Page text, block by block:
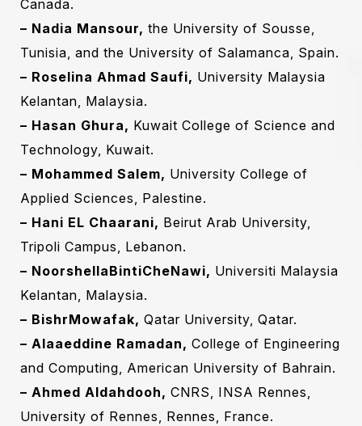
Canada.‎
– Nadia Mansour, the University of Sousse,
Tunisia, and the University of Salamanca, Spain.‎
– Roselina Ahmad Saufi, University Malaysia
Kelantan, Malaysia.
– Hasan Ghura, Kuwait College of Science and
Technology, Kuwait.
– Mohammed Salem, University College of
Applied Sciences, Palestine.‎
– Hani EL Chaarani‎, Beirut Arab University,
Tripoli Campus, Lebanon‎.‎
– NoorshellaBintiCheNawi, Universiti Malaysia
Kelantan, Malaysia.‎
– BishrMowafak, Qatar University, Qatar.‎
– Alaaeddine Ramadan, College of Engineering
and Computing, American University of Bahrain.
– Ahmed Aldahdooh, CNRS, INSA Rennes,
University of Rennes, Rennes, France.
Subscribe To The
Updates!
Subscribe